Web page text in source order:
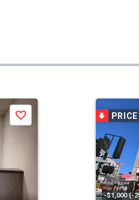
Save
-$1,000 (-